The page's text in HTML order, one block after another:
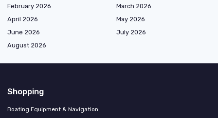
February 2026
March 2026
April 2026
May 2026
June 2026
July 2026
August 2026
Shopping
Boating Equipment & Navigation